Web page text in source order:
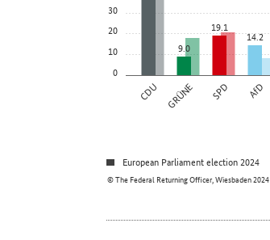
0
10
20
30
CDU GRÜNE SPD AfD
9.0
19.1
14.2
© The Federal Returning Officer, Wiesbaden 2024
European Parliament election 2024